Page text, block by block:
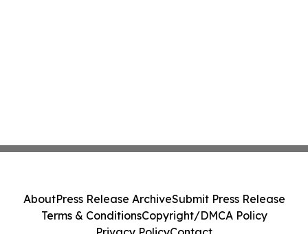
AboutPress Release ArchiveSubmit Press Release
Terms & ConditionsCopyright/DMCA Policy